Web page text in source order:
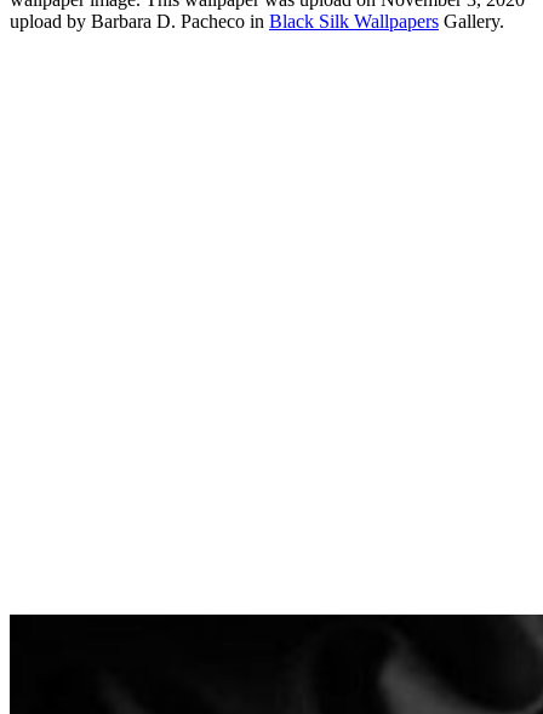
upload by Barbara D. Pacheco in Black Silk Wallpapers Gallery.